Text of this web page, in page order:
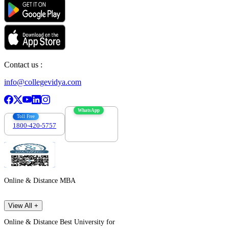
Contact us :
info@collegevidya.com
Toll Free
1800-420-5757
WhatsApp
Online & Distance MBA
View All +
Online & Distance Best University for